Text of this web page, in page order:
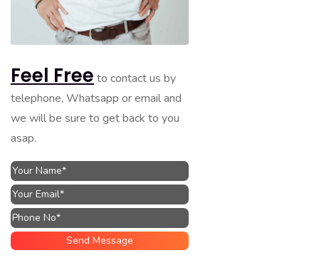
Feel Free to contact us by
telephone, Whatsapp or email and
we will be sure to get back to you
asap.